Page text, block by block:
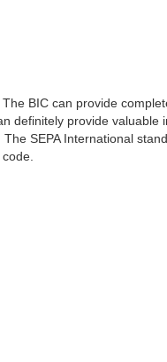
BIC can provide
definitely provide valuable
SEPA International